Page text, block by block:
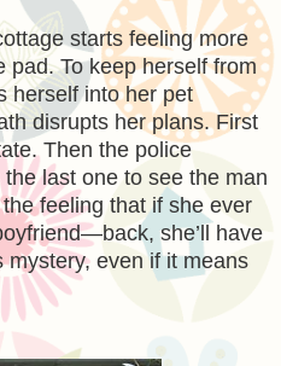
starts feeling more
pad. To keep herself from
herself into her pet
disrupts her plans. First
Then the police
last one to see the man
feeling that if she ever
she’ll have
even if it means